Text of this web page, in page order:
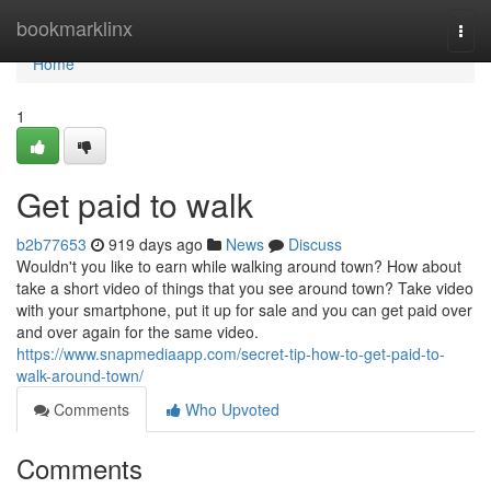
bookmarklinx
Home
Home
1
Get paid to walk
b2b77653 919 days ago News
Discuss
Wouldn't you like to earn while walking around town? How about
take a short video of things that you see around town? Take video
with your smartphone, put it up for sale and you can get paid over
and over again for the same video.
https://www.snapmediaapp.com/secret-tip-how-to-get-paid-to-
walk-around-town/
Comments
Who Upvoted
Comments